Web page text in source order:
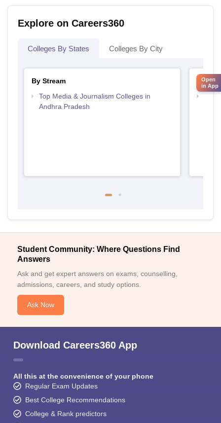
Explore on Careers360
Colleges By States Colleges By City
By Stream
Top Media & Journalism Colleges in
Andhra Pradesh
By
Student Community: Where Questions Find
Answers
Ask and get expert answers on exams, counselling,
admissions, careers, and study options.
Ask Now
Download Careers360 App
All this at the convenience of your phone
Regular Exam Updates
Best College Recommendations
College & Rank predictors
Open
in App